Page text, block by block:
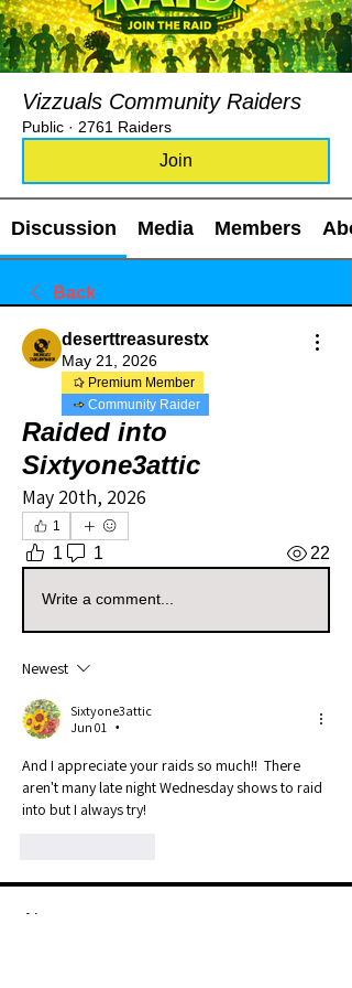
Vizzuals Community Raiders
Public · 2761 Raiders
Join
Discussion Media Members
Back
deserttreasurestx
May 21, 2026
Premium Member
Community Raider
Raided into
Sixtyone3attic
May 20th, 2026
1
1 1 22
Write a comment...
Newest
Sixtyone3attic
Jun 01
•
And I appreciate your raids so much!!  There
aren't many late night Wednesday shows to raid
into but I always try!
About